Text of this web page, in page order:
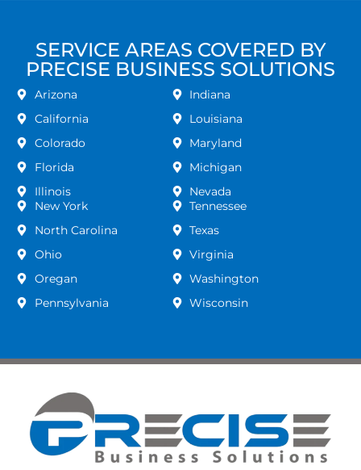
SERVICE AREAS COVERED BY
PRECISE BUSINESS SOLUTIONS
Arizona
California
Colorado
Florida
Illinois
New York
North Carolina
Ohio
Oregan
Pennsylvania
Indiana
Louisiana
Maryland
Michigan
Nevada
Tennessee
Texas
Virginia
Washington
Wisconsin